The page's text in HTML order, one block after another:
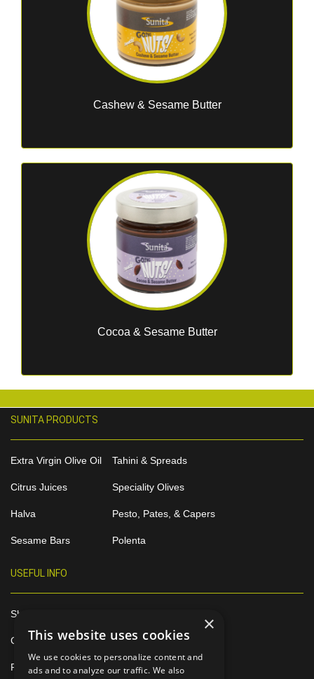
Cashew & Sesame Butter
Cocoa & Sesame Butter
SUNITA PRODUCTS
Extra Virgin Olive Oil
Citrus Juices
Halva
Sesame Bars
Tahini & Spreads
Speciality Olives
Pesto, Pates, & Capers
Polenta
USEFUL INFO
Shop Online
Contact
Privacy Policy
×
This website uses cookies
We use cookies to personalize content and
ads and to analyze our traffic. We also